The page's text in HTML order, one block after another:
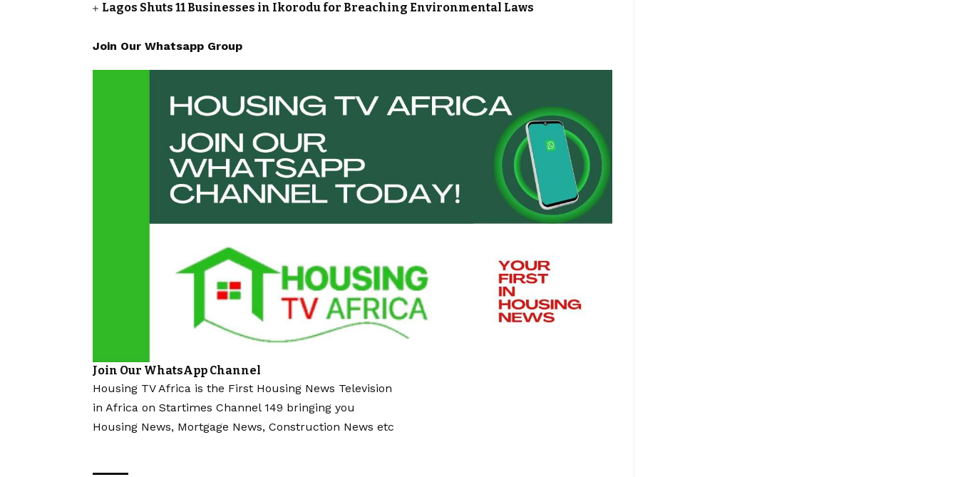
Lagos Shuts 11 Businesses in Ikorodu for Breaching Environmental Laws
Join Our Whatsapp Group
Join Our WhatsApp Channel
Housing TV Africa is the First Housing News Television
in Africa on Startimes Channel 149 bringing you
Housing News, Mortgage News, Construction News etc